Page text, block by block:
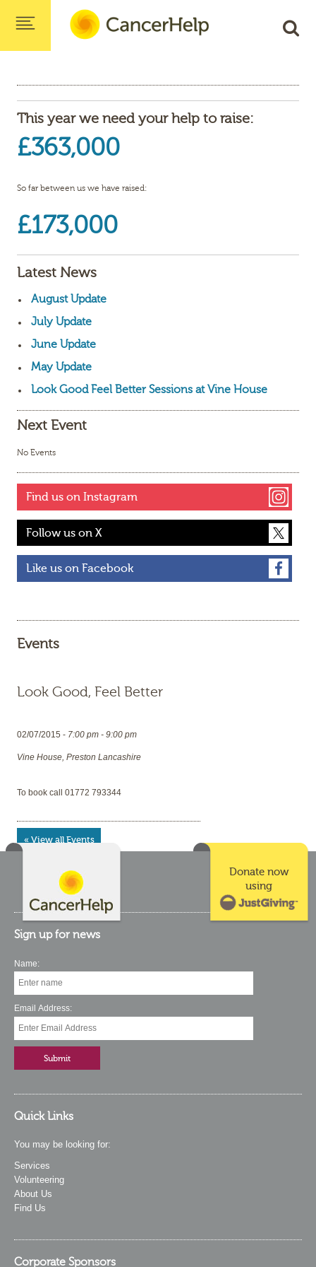
This year we need your help to raise:
£363,000
So far between us we have raised:
£173,000
Latest News
August Update
July Update
June Update
May Update
Look Good Feel Better Sessions at Vine House
Next Event
No Events
Find us on Instagram
Follow us on X
Like us on Facebook
Events
Look Good, Feel Better
02/07/2015 - 7:00 pm - 9:00 pm
Vine House, Preston Lancashire
To book call 01772 793344
« View all Events
Donate now
using
Sign up for news
Name:
Email Address:
Quick Links
You may be looking for:
Services
Volunteering
About Us
Find Us
Corporate Sponsors